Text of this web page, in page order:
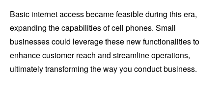
Basic internet access became feasible during this era,
expanding the capabilities of cell phones. Small
businesses could leverage these new functionalities to
enhance customer reach and streamline operations,
ultimately transforming the way you conduct business.